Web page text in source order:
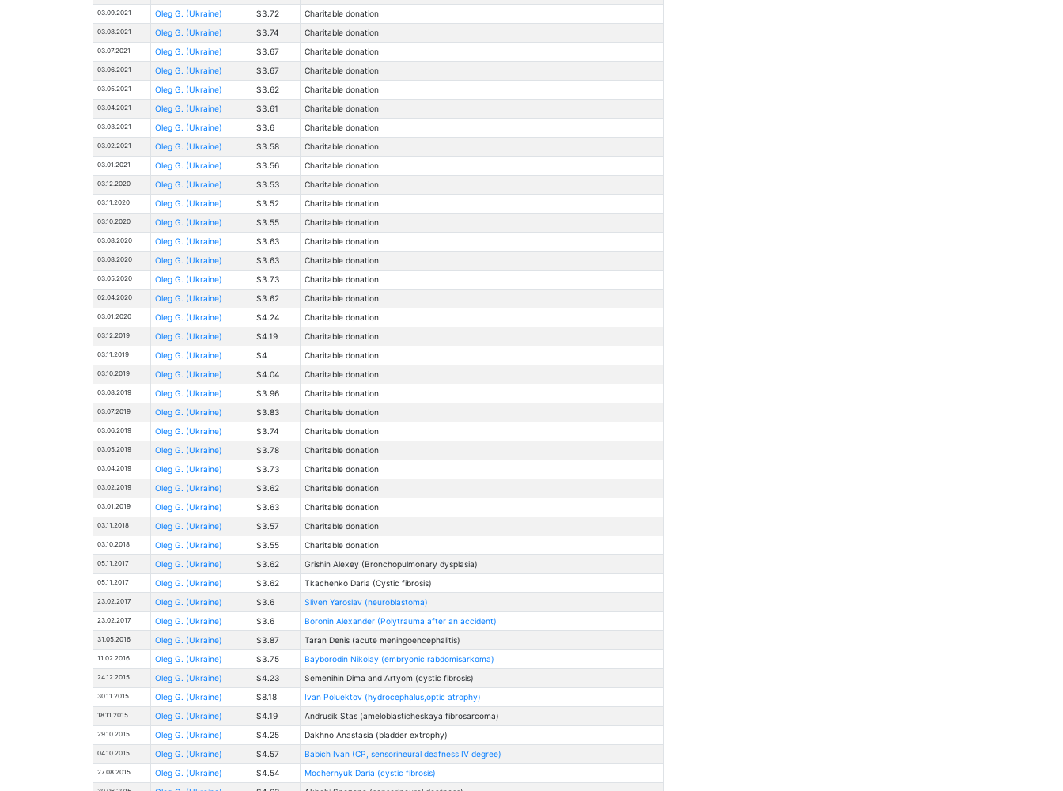
03.09.2021 Oleg G. (Ukraine) $3.72 Charitable donation
03.08.2021 Oleg G. (Ukraine) $3.74 Charitable donation
03.07.2021 Oleg G. (Ukraine) $3.67 Charitable donation
03.06.2021 Oleg G. (Ukraine) $3.67 Charitable donation
03.05.2021 Oleg G. (Ukraine) $3.62 Charitable donation
03.04.2021 Oleg G. (Ukraine) $3.61 Charitable donation
03.03.2021 Oleg G. (Ukraine) $3.6 Charitable donation
03.02.2021 Oleg G. (Ukraine) $3.58 Charitable donation
03.01.2021 Oleg G. (Ukraine) $3.56 Charitable donation
03.12.2020 Oleg G. (Ukraine) $3.53 Charitable donation
03.11.2020 Oleg G. (Ukraine) $3.52 Charitable donation
03.10.2020 Oleg G. (Ukraine) $3.55 Charitable donation
03.08.2020 Oleg G. (Ukraine) $3.63 Charitable donation
03.08.2020 Oleg G. (Ukraine) $3.63 Charitable donation
03.05.2020 Oleg G. (Ukraine) $3.73 Charitable donation
02.04.2020 Oleg G. (Ukraine) $3.62 Charitable donation
03.01.2020 Oleg G. (Ukraine) $4.24 Charitable donation
03.12.2019 Oleg G. (Ukraine) $4.19 Charitable donation
03.11.2019 Oleg G. (Ukraine) $4 Charitable donation
03.10.2019 Oleg G. (Ukraine) $4.04 Charitable donation
03.08.2019 Oleg G. (Ukraine) $3.96 Charitable donation
03.07.2019 Oleg G. (Ukraine) $3.83 Charitable donation
03.06.2019 Oleg G. (Ukraine) $3.74 Charitable donation
03.05.2019 Oleg G. (Ukraine) $3.78 Charitable donation
03.04.2019 Oleg G. (Ukraine) $3.73 Charitable donation
03.02.2019 Oleg G. (Ukraine) $3.62 Charitable donation
03.01.2019 Oleg G. (Ukraine) $3.63 Charitable donation
03.11.2018 Oleg G. (Ukraine) $3.57 Charitable donation
03.10.2018 Oleg G. (Ukraine) $3.55 Charitable donation
05.11.2017 Oleg G. (Ukraine) $3.62 Grishin Alexey (Bronchopulmonary dysplasia)
05.11.2017 Oleg G. (Ukraine) $3.62 Tkachenko Daria (Cystic fibrosis)
23.02.2017 Oleg G. (Ukraine) $3.6 Sliven Yaroslav (neuroblastoma)
23.02.2017 Oleg G. (Ukraine) $3.6 Boronin Alexander (Polytrauma after an accident)
31.05.2016 Oleg G. (Ukraine) $3.87 Taran Denis (acute meningoencephalitis)
11.02.2016 Oleg G. (Ukraine) $3.75 Bayborodin Nikolay (embryonic rabdomisarkoma)
24.12.2015 Oleg G. (Ukraine) $4.23 Semenihin Dima and Artyom (cystic fibrosis)
30.11.2015 Oleg G. (Ukraine) $8.18 Ivan Poluektov (hydrocephalus,optic atrophy)
18.11.2015 Oleg G. (Ukraine) $4.19 Andrusik Stas (ameloblasticheskaya fibrosarcoma)
29.10.2015 Oleg G. (Ukraine) $4.25 Dakhno Anastasia (bladder extrophy)
04.10.2015 Oleg G. (Ukraine) $4.57 Babich Ivan (CP, sensorineural deafness IV degree)
27.08.2015 Oleg G. (Ukraine) $4.54 Mochernyuk Daria (cystic fibrosis)